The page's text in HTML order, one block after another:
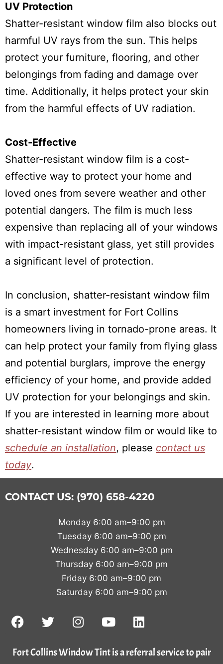
UV Protection
Shatter-resistant window film also blocks out
harmful UV rays from the sun. This helps
protect your furniture, flooring, and other
belongings from fading and damage over
time. Additionally, it helps protect your skin
from the harmful effects of UV radiation.
Cost-Effective
Shatter-resistant window film is a cost-
effective way to protect your home and
loved ones from severe weather and other
potential dangers. The film is much less
expensive than replacing all of your windows
with impact-resistant glass, yet still provides
a significant level of protection.
In conclusion, shatter-resistant window film
is a smart investment for Fort Collins
homeowners living in tornado-prone areas. It
can help protect your family from flying glass
and potential burglars, improve the energy
efficiency of your home, and provide added
UV protection for your belongings and skin.
If you are interested in learning more about
shatter-resistant window film or would like to
schedule an installation, please contact us
today.
CONTACT US: (970) 658-4220
Monday 6:00 am–9:00 pm
Tuesday 6:00 am–9:00 pm
Wednesday 6:00 am–9:00 pm
Thursday 6:00 am–9:00 pm
Friday 6:00 am–9:00 pm
Saturday 6:00 am–9:00 pm
Fort Collins Window Tint is a referral service to pair